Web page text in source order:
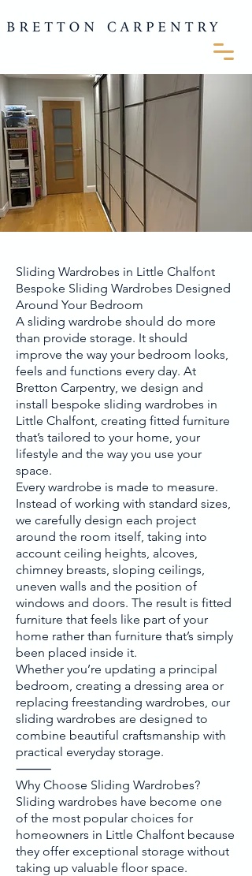
Sliding Wardrobes in Little Chalfont
Bespoke Sliding Wardrobes Designed
Around Your Bedroom
A sliding wardrobe should do more
than provide storage. It should
improve the way your bedroom looks,
feels and functions every day. At
Bretton Carpentry, we design and
install bespoke sliding wardrobes in
Little Chalfont, creating fitted furniture
that’s tailored to your home, your
lifestyle and the way you use your
space.
Every wardrobe is made to measure.
Instead of working with standard sizes,
we carefully design each project
around the room itself, taking into
account ceiling heights, alcoves,
chimney breasts, sloping ceilings,
uneven walls and the position of
windows and doors. The result is fitted
furniture that feels like part of your
home rather than furniture that’s simply
been placed inside it.
Whether you’re updating a principal
bedroom, creating a dressing area or
replacing freestanding wardrobes, our
sliding wardrobes are designed to
combine beautiful craftsmanship with
practical everyday storage.
⸻
Why Choose Sliding Wardrobes?
Sliding wardrobes have become one
of the most popular choices for
homeowners in Little Chalfont because
they offer exceptional storage without
taking up valuable floor space.